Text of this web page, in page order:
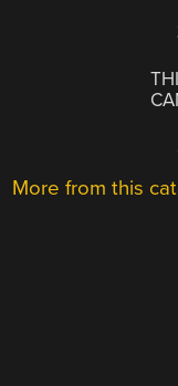
More from this